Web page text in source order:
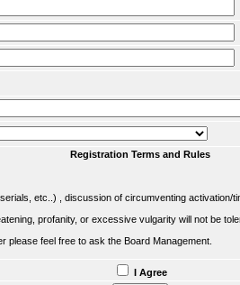
Registration Terms and Rules
etc..) , discussion of circumventing activation/
profanity, or excessive vulgarity will not be
feel free to ask the Board Management.
I Agree